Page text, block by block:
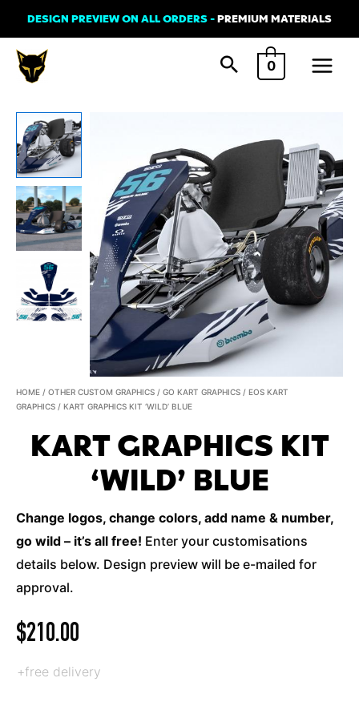
to
content
DESIGN PREVIEW ON ALL ORDERS -PREMIUM MATERIALS
0
Main
HOME / OTHER CUSTOM GRAPHICS / GO KART GRAPHICS / EOS KART
GRAPHICS / KART GRAPHICS KIT ‘WILD’ BLUE
KART GRAPHICS KIT
‘WILD’ BLUE
Change logos, change colors, add name & number,
go wild – it’s all free! Enter your customisations
details below. Design preview will be e-mailed for
approval.
$210.00
+free delivery
Graphics
Kit
'WILD'
Blue
quantity